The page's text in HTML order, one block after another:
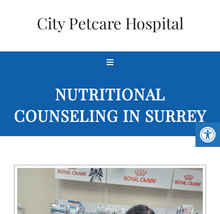
City Petcare Hospital
NUTRITIONAL
COUNSELING IN SURREY